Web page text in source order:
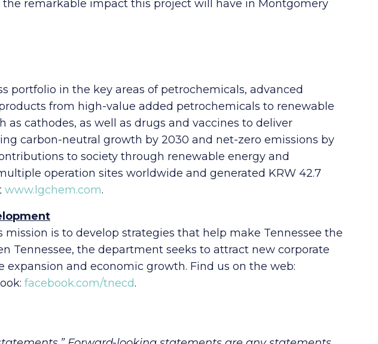
remarkable impact this project will have in Montgomery
portfolio in the key areas of petrochemicals, advanced
from high-value added petrochemicals to renewable
cathodes, as well as drugs and vaccines to deliver
carbon-neutral growth by 2030 and net-zero emissions by
to society through renewable energy and
operation sites worldwide and generated KRW 42.7
www.lgchem.com.
is to develop strategies that help make Tennessee the
Tennessee, the department seeks to attract new corporate
and economic growth. Find us on the web:
facebook.com/tnecd.